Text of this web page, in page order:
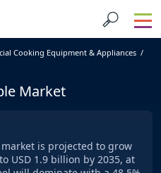
Cooking Equipment & Appliances
Market
is projected to grow
USD 1.9 billion by 2035, at